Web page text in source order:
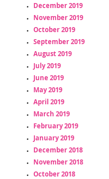
December 2019
November 2019
October 2019
September 2019
August 2019
July 2019
June 2019
May 2019
April 2019
March 2019
February 2019
January 2019
December 2018
November 2018
October 2018